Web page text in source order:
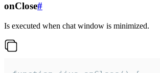
onClose#
Is executed when chat window is minimized.